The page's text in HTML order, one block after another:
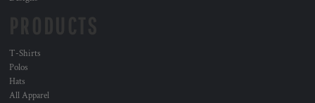
T-Shirts
Polos
Hats
All Apparel